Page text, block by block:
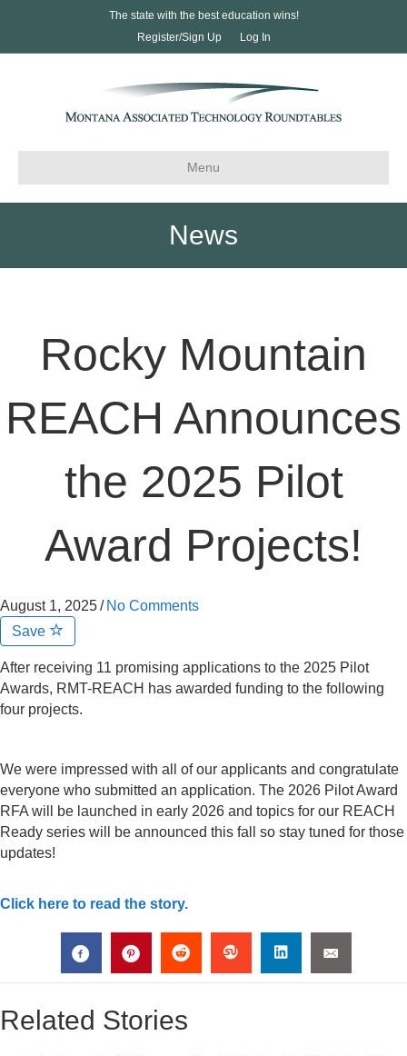
The state with the best education wins!
Register/Sign Up
Log In
Menu
News
Rocky Mountain
REACH Announces
the 2025 Pilot
Award Projects!
August 1, 2025/ No Comments
Save
After receiving 11 promising applications to the 2025 Pilot
Awards, RMT-REACH has awarded funding to the following
four projects.
We were impressed with all of our applicants and congratulate
everyone who submitted an application. The 2026 Pilot Award
RFA will be launched in early 2026 and topics for our REACH
Ready series will be announced this fall so stay tuned for those
updates!
Click here to read the story.
Related Stories